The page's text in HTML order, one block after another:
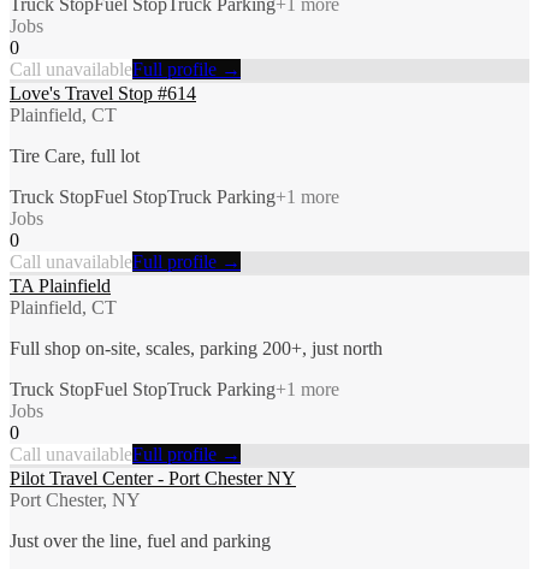
Jobs
0
Call unavailableFull profile →
Love's Travel Stop #614
Plainfield, CT
Tire Care, full lot
Truck StopFuel StopTruck Parking+1 more
Jobs
0
Call unavailableFull profile →
TA Plainfield
Plainfield, CT
Full shop on-site, scales, parking 200+, just north
Truck StopFuel StopTruck Parking+1 more
Jobs
0
Call unavailableFull profile →
Pilot Travel Center - Port Chester NY
Port Chester, NY
Just over the line, fuel and parking